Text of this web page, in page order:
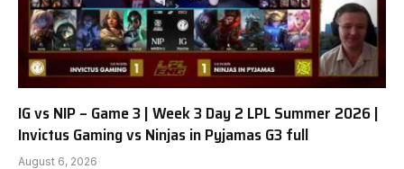
IG vs NIP – Game 3 | Week 3 Day 2 LPL Summer 2026 |
Invictus Gaming vs Ninjas in Pyjamas G3 full
August 6, 2026